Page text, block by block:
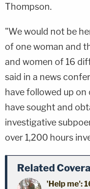
Thompson.
"We would not be
of one woman and
and women of 16
said in a news
have followed up on
have sought and
investigative
over 1,200 hours
Related
'Help me':